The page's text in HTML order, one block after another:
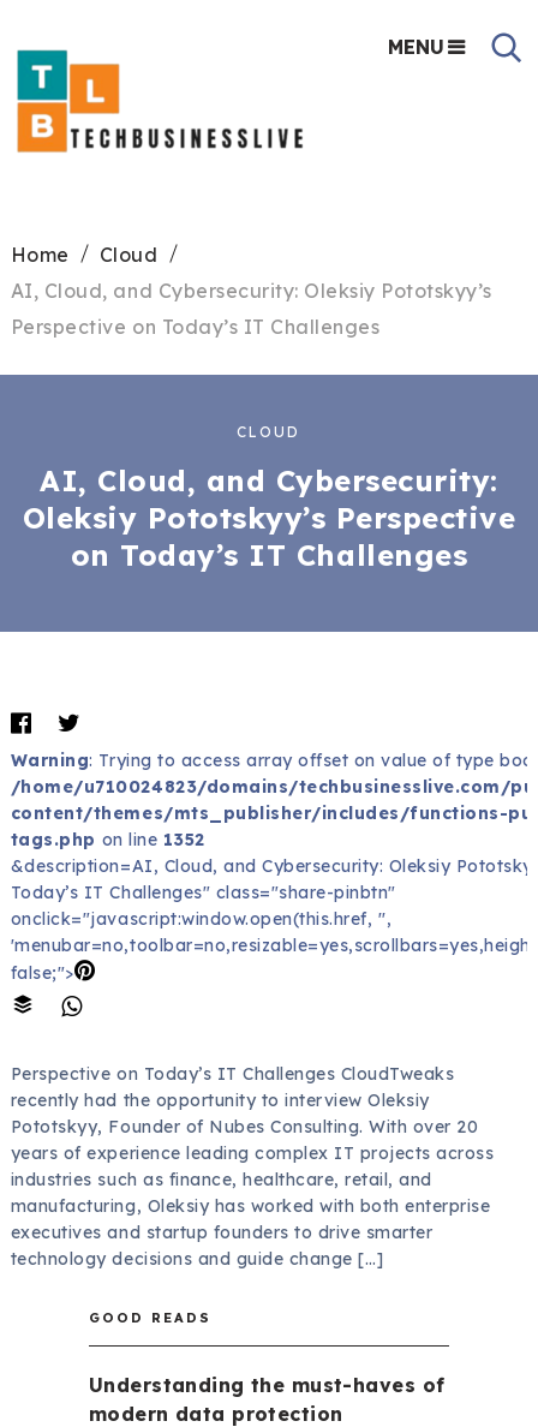
MENU
Home
Cloud
AI, Cloud, and Cybersecurity: Oleksiy Pototskyy’s
Perspective on Today’s IT Challenges
CLOUD
AI, Cloud, and Cybersecurity:
Oleksiy Pototskyy’s Perspective
on Today’s IT Challenges
Warning: Trying to access array offset on value of type
/home/u710024823/domains/techbusinesslive.com/
content/themes/mts_publisher/includes/functions-
tags.php on line 1352
&description=AI, Cloud, and Cybersecurity: Oleksiy
Today’s IT Challenges" class="share-pinbtn"
onclick="javascript:window.open(this.href, '',
false;">
Perspective on Today’s IT Challenges CloudTweaks
recently had the opportunity to interview Oleksiy
Pototskyy, Founder of Nubes Consulting. With over 20
years of experience leading complex IT projects across
industries such as finance, healthcare, retail, and
manufacturing, Oleksiy has worked with both enterprise
executives and startup founders to drive smarter
technology decisions and guide change […]
GOOD READS
Understanding the must-haves of
modern data protection